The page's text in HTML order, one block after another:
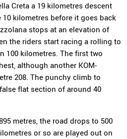
Creta a 19 kilometres descent
kilometres before it goes back
stops at an elevation of
the riders start racing a rolling to
100 kilometres. The first two
although another KOM-
208. The punchy climb to
flat section of around 40
metres, the road drops to 500
or so are played out on